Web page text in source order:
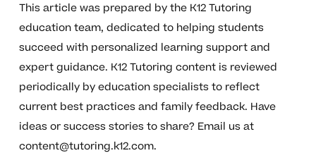
This article was prepared by the K12 Tutoring
education team, dedicated to helping students
succeed with personalized learning support and
expert guidance. K12 Tutoring content is reviewed
periodically by education specialists to reflect
current best practices and family feedback. Have
ideas or success stories to share? Email us at
content@tutoring.k12.com.